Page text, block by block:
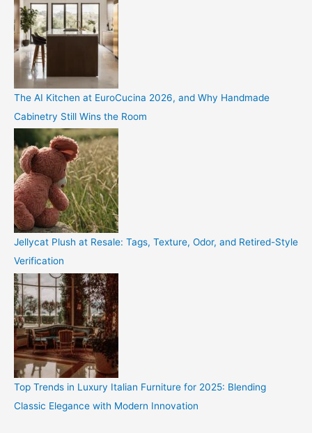
The AI Kitchen at EuroCucina 2026, and Why Handmade
Cabinetry Still Wins the Room
Jellycat Plush at Resale: Tags, Texture, Odor, and Retired-Style
Verification
Top Trends in Luxury Italian Furniture for 2025: Blending
Classic Elegance with Modern Innovation